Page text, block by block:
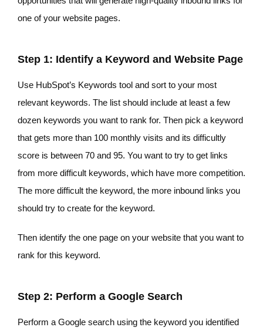
one of your website pages.
Step 1: Identify a Keyword and Website Page
Use HubSpot’s Keywords tool and sort to your most
relevant keywords. The list should include at least a few
dozen keywords you want to rank for. Then pick a keyword
that gets more than 100 monthly visits and its difficultly
score is between 70 and 95. You want to try to get links
from more difficult keywords, which have more competition.
The more difficult the keyword, the more inbound links you
should try to create for the keyword.
Then identify the one page on your website that you want to
rank for this keyword.
Step 2: Perform a Google Search
Perform a Google search using the keyword you identified